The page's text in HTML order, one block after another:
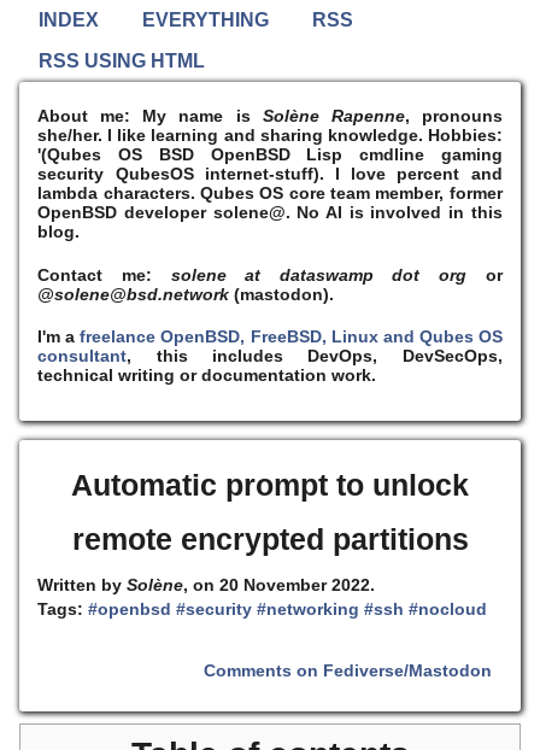
INDEX EVERYTHING
RSS
RSS USING HTML
About me: My name is Solène Rapenne, pronouns
she/her. I like learning and sharing knowledge. Hobbies:
'(Qubes OS BSD OpenBSD Lisp cmdline gaming
security QubesOS internet-stuff). I love percent and
lambda characters. Qubes OS core team member, former
OpenBSD developer solene@. No AI is involved in this
blog.
Contact me: solene at dataswamp dot org or
@solene@bsd.network (mastodon).
I'm afreelance OpenBSD, FreeBSD, Linux and Qubes OS
consultant, this includes DevOps, DevSecOps,
technical writing or documentation work.
Automatic prompt to unlock
remote encrypted partitions
Written bySolène, on 20 November 2022.
Tags:#openbsd #security #networking #ssh #nocloud
Comments on Fediverse/Mastodon